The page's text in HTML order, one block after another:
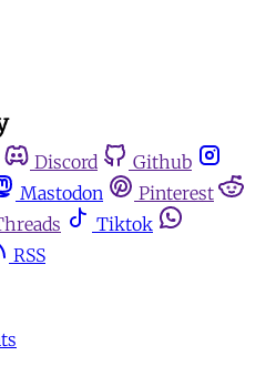
Discord
Github
Mastodon
Pinterest
Tiktok
RSS